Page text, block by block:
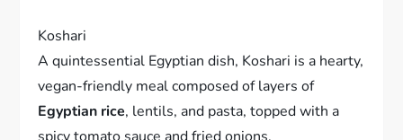
Koshari
A quintessential Egyptian dish, Koshari is a hearty,
vegan-friendly meal composed of layers of
Egyptian rice, lentils, and pasta, topped with a